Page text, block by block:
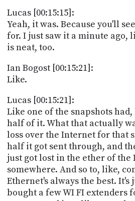
Lucas [00:15:15]:
Yeah, it was. Because you'll
for. I just saw it a minute ago,
is neat, too.
Ian Bogost [00:15:21]:
Like.
Lucas [00:15:21]:
Like one of the snapshots
half of it. What that actually
loss over the Internet for that
half it got sent through, and
just got lost in the ether of the
somewhere. And so to, like,
Ethernet's always the best. It's
bought a few WI FI extenders